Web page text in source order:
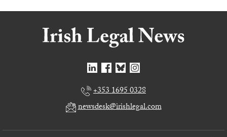
+353 1695 0328
newsdesk@irishlegal.com